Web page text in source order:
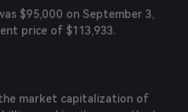
$95,000 on September 3,
price of $113,933.
market capitalization of